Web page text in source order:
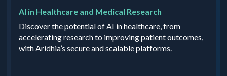
AI in Healthcare and Medical Research
Discover the potential of AI in healthcare, from
accelerating research to improving patient outcomes,
with Aridhia’s secure and scalable platforms.